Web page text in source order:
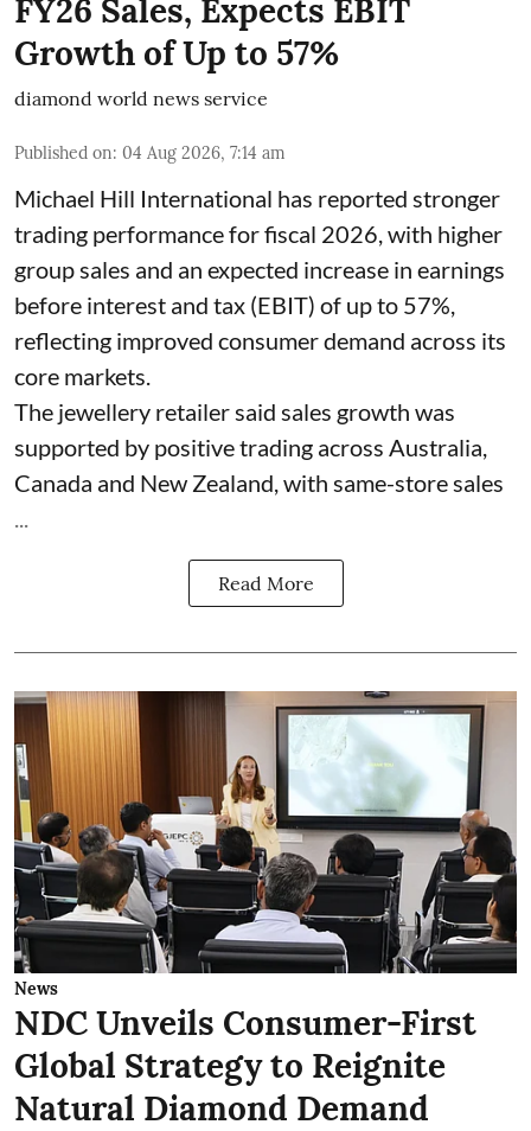
FY26 Sales, Expects EBIT
Growth of Up to 57%
diamond world news service
Published on: 04 Aug 2026, 7:14 am
Michael Hill International has reported stronger
trading performance for fiscal 2026, with higher
group sales and an expected increase in earnings
before interest and tax (EBIT) of up to 57%,
reflecting improved consumer demand across its
core markets.
The jewellery retailer said sales growth was
supported by positive trading across Australia,
Canada and New Zealand, with same-store sales
Read More
News
NDC Unveils Consumer-First
Global Strategy to Reignite
Natural Diamond Demand